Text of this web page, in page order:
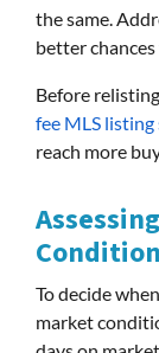
the same.
better chances
Before
fee MLS listing
reach more
To decide
market